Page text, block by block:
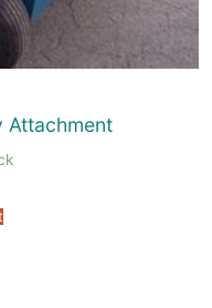
Attachment